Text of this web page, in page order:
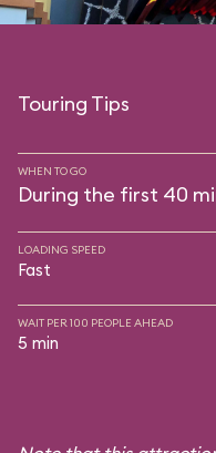
Touring Tips
WHEN TO GO
During the first 40
LOADING SPEED
Fast
WAIT PER 100 PEOPLE AHEAD
5 min